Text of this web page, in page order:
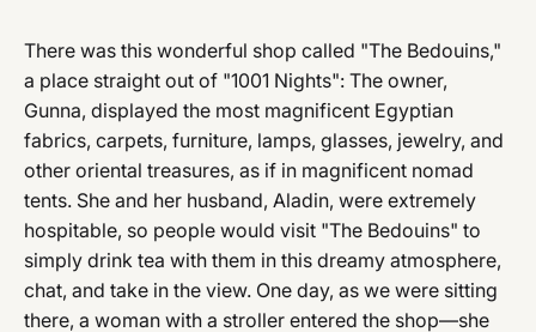
There was this wonderful shop called "The Bedouins,"
a place straight out of "1001 Nights": The owner,
Gunna, displayed the most magnificent Egyptian
fabrics, carpets, furniture, lamps, glasses, jewelry, and
other oriental treasures, as if in magnificent nomad
tents. She and her husband, Aladin, were extremely
hospitable, so people would visit "The Bedouins" to
simply drink tea with them in this dreamy atmosphere,
chat, and take in the view. One day, as we were sitting
there, a woman with a stroller entered the shop—she